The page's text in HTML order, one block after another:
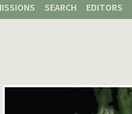
SEARCH EDITORS